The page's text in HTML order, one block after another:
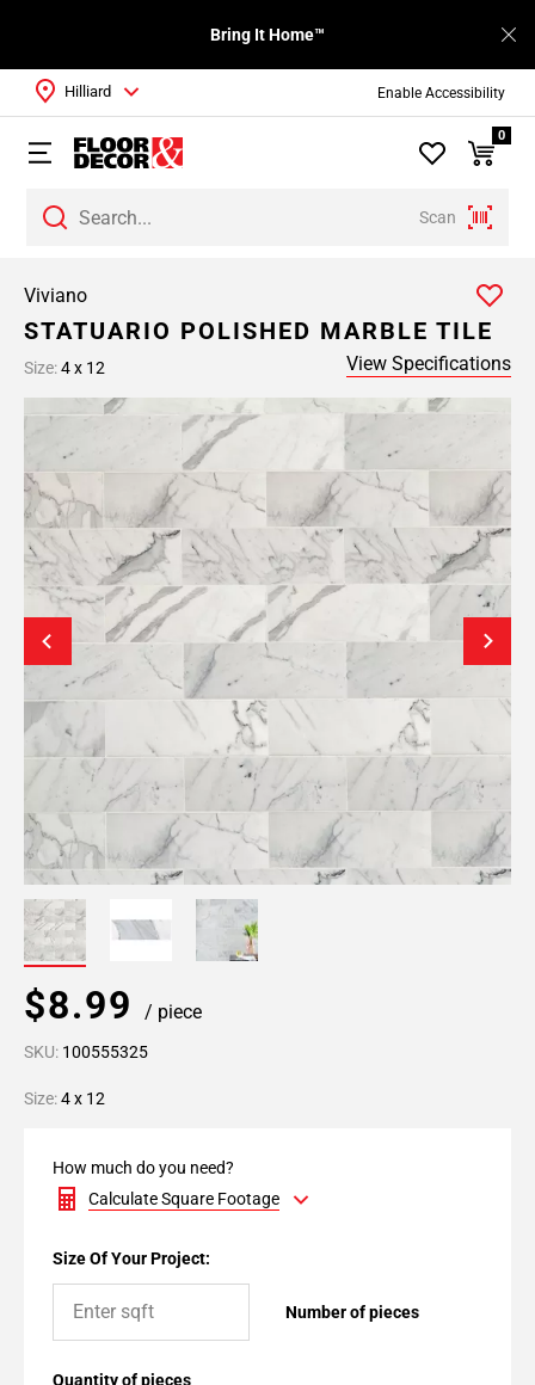
Enable Accessibility
Bring It Home™
Scan
Hilliard
0
Viviano
STATUARIO POLISHED MARBLE TILE
Size:4 x 12 View Specifications
$8.99 / piece
SKU: 100555325
Size:4 x 12
How much do you need?
Calculate Square Footage
Size Of Your Project:
Number of pieces
Quantity of pieces